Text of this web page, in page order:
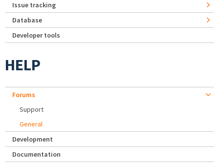
Issue tracking
Database
Developer tools
HELP
Forums
Support
General
Development
Documentation